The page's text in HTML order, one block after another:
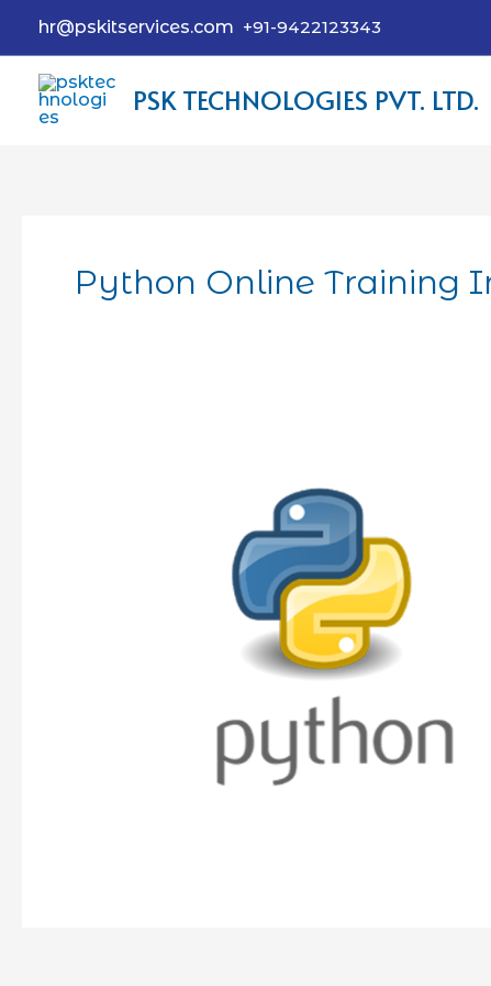
hr@pskitservices.com +91-9422123343
PSK TECHNOLOGIES PVT. LTD.
Python Online Training